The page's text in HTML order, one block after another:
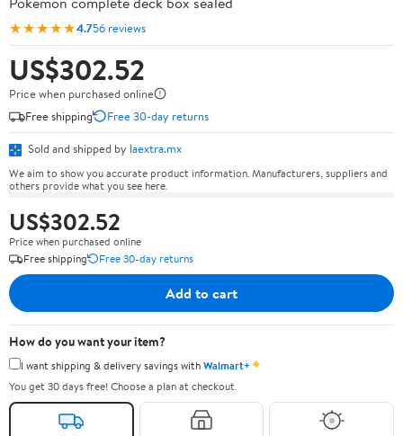
★★★★★4.756 reviews
US$302.52
Price when purchased online
Free shipping
Free 30-day returns
Sold and shipped by laextra.mx
We aim to show you accurate product information. Manufacturers, suppliers and
others provide what you see here.
US$302.52
Price when purchased online
Free shipping
Free 30-day returns
Add to cart
How do you want your item?
I want shipping & delivery savings withWalmart+✦
You get 30 days free! Choose a plan at checkout.